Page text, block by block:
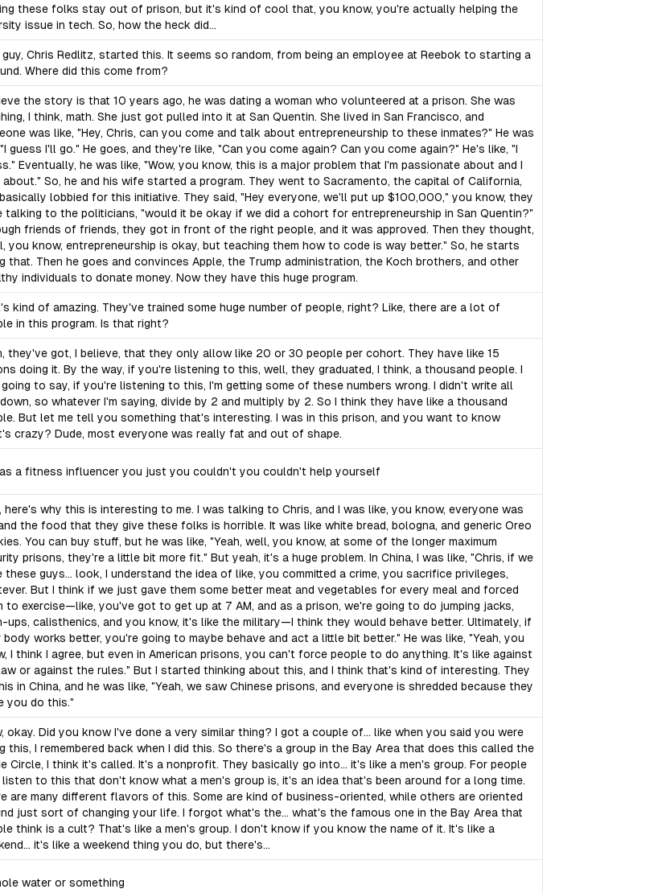
these folks stay out of prison, but it's kind of cool that, you know, you're actually helping the
issue in tech. So, how the heck did...
guy, Chris Redlitz, started this. It seems so random, from being an employee at Reebok to starting a
Where did this come from?
the story is that 10 years ago, he was dating a woman who volunteered at a prison. She was
I think, math. She just got pulled into it at San Quentin. She lived in San Francisco, and
was like, "Hey, Chris, can you come and talk about entrepreneurship to these inmates?" He was
guess I'll go." He goes, and they're like, "Can you come again? Can you come again?" He's like, "I
Eventually, he was like, "Wow, you know, this is a major problem that I'm passionate about and I
about." So, he and his wife started a program. They went to Sacramento, the capital of California,
lobbied for this initiative. They said, "Hey everyone, we'll put up $100,000," you know, they
talking to the politicians, "would it be okay if we did a cohort for entrepreneurship in San Quentin?"
friends of friends, they got in front of the right people, and it was approved. Then they thought,
you know, entrepreneurship is okay, but teaching them how to code is way better." So, he starts
that. Then he goes and convinces Apple, the Trump administration, the Koch brothers, and other
individuals to donate money. Now they have this huge program.
kind of amazing. They've trained some huge number of people, right? Like, there are a lot of
in this program. Is that right?
they've got, I believe, that they only allow like 20 or 30 people per cohort. They have like 15
doing it. By the way, if you're listening to this, well, they graduated, I think, a thousand people. I
to say, if you're listening to this, I'm getting some of these numbers wrong. I didn't write all
so whatever I'm saying, divide by 2 and multiply by 2. So I think they have like a thousand
But let me tell you something that's interesting. I was in this prison, and you want to know
crazy? Dude, most everyone was really fat and out of shape.
a fitness influencer you just you couldn't you couldn't help yourself
here's why this is interesting to me. I was talking to Chris, and I was like, you know, everyone was
the food that they give these folks is horrible. It was like white bread, bologna, and generic Oreo
You can buy stuff, but he was like, "Yeah, well, you know, at some of the longer maximum
prisons, they're a little bit more fit." But yeah, it's a huge problem. In China, I was like, "Chris, if we
these guys... look, I understand the idea of like, you committed a crime, you sacrifice privileges,
But I think if we just gave them some better meat and vegetables for every meal and forced
to exercise—like, you've got to get up at 7 AM, and as a prison, we're going to do jumping jacks,
ups, calisthenics, and you know, it's like the military—I think they would behave better. Ultimately, if
body works better, you're going to maybe behave and act a little bit better." He was like, "Yeah, you
I think I agree, but even in American prisons, you can't force people to do anything. It's like against
or against the rules." But I started thinking about this, and I think that's kind of interesting. They
in China, and he was like, "Yeah, we saw Chinese prisons, and everyone is shredded because they
you do this."
okay. Did you know I've done a very similar thing? I got a couple of... like when you said you were
this, I remembered back when I did this. So there's a group in the Bay Area that does this called the
Circle, I think it's called. It's a nonprofit. They basically go into... it's like a men's group. For people
to this that don't know what a men's group is, it's an idea that's been around for a long time.
are many different flavors of this. Some are kind of business-oriented, while others are oriented
just sort of changing your life. I forgot what's the... what's the famous one in the Bay Area that
think is a cult? That's like a men's group. I don't know if you know the name of it. It's like a
it's like a weekend thing you do, but there's...
water or something